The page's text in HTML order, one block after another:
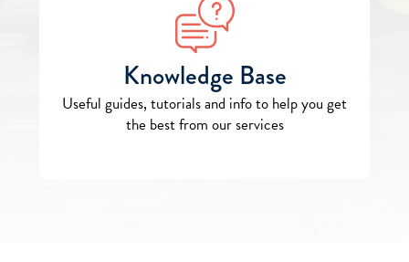
Knowledge Base
Useful guides, tutorials and info to help you get
the best from our services